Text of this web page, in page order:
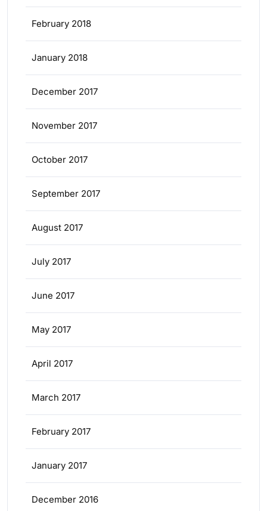
February 2018
January 2018
December 2017
November 2017
October 2017
September 2017
August 2017
July 2017
June 2017
May 2017
April 2017
March 2017
February 2017
January 2017
December 2016